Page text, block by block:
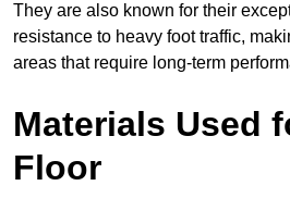
They are also known for their
resistance to heavy foot traffic,
areas that require long-term
Materials Used
Floor